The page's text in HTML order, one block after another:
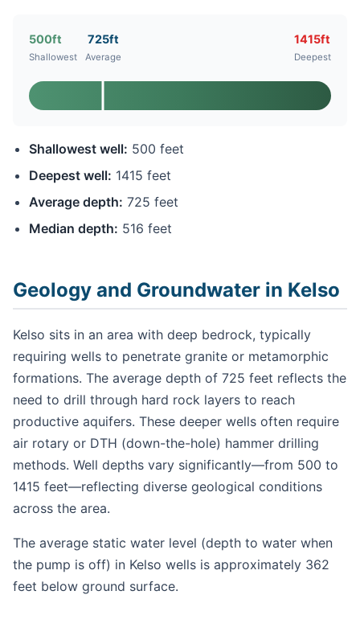
500ft
Shallowest
725ft
Average
1415ft
Deepest
Shallowest well: 500 feet
Deepest well: 1415 feet
Average depth: 725 feet
Median depth: 516 feet
Geology and Groundwater in Kelso
Kelso sits in an area with deep bedrock, typically
requiring wells to penetrate granite or metamorphic
formations. The average depth of 725 feet reflects the
need to drill through hard rock layers to reach
productive aquifers. These deeper wells often require
air rotary or DTH (down-the-hole) hammer drilling
methods. Well depths vary significantly—from 500 to
1415 feet—reflecting diverse geological conditions
across the area.
The average static water level (depth to water when
the pump is off) in Kelso wells is approximately 362
feet below ground surface.